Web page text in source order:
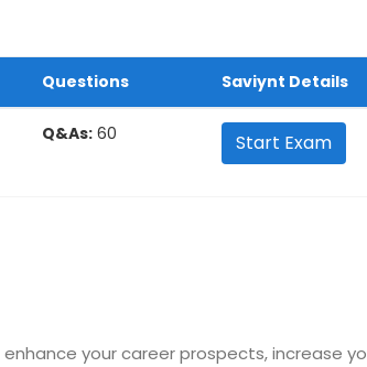
Questions Saviynt Details
Q&As: 60 Start Exam
your career prospects, increase